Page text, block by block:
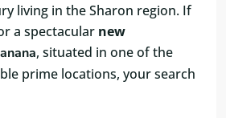
living in the Sharon region. If
a spectacular new
, situated in one of the
prime locations, your search